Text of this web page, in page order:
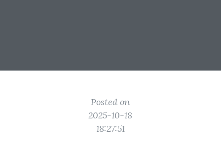
Posted on
2025-10-18
18:27:51